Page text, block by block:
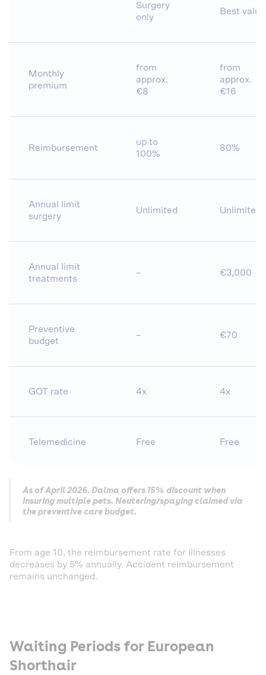
Surgery
only
Best value
Monthly
premium
from
approx.
€8
from
approx.
€16
Reimbursement
up to
100%
80%
Annual limit
surgery
Unlimited Unlimited
Annual limit
treatments
– €3,000
Preventive
budget
– €70
GOT rate 4x 4x
Telemedicine Free Free
As of April 2026. Dalma offers 15% discount when
insuring multiple pets. Neutering/spaying claimed via
the preventive care budget.
From age 10, the reimbursement rate for illnesses
decreases by 5% annually. Accident reimbursement
remains unchanged.
Waiting Periods for European
Shorthair